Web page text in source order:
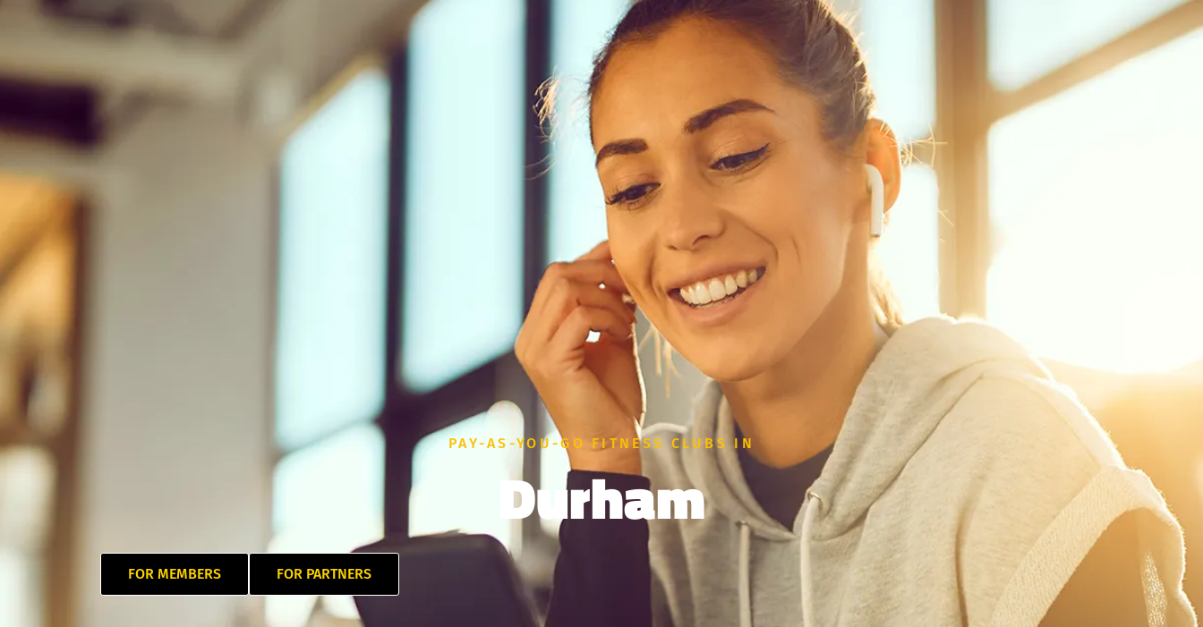
PAY-AS-YOU-GO FITNESS CLUBS IN
Durham
FOR MEMBERS FOR PARTNERS